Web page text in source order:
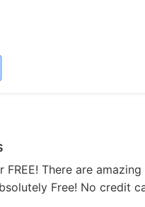
FREE! There are
Free! No credit